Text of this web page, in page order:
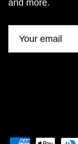
and more.